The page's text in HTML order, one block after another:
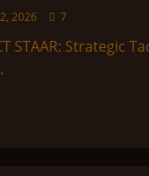
2026 7
STAAR: